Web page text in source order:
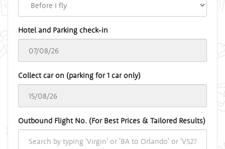
Hotel and Parking check-in
Collect car on (parking for 1 car only)
Outbound Flight No. (For Best Prices & Tailored Results)